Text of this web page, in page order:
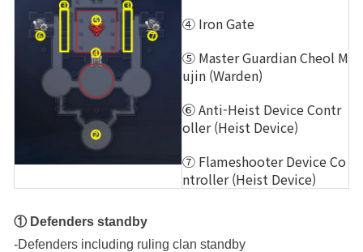
④ Iron Gate
⑤ Master Guardian Cheol M
ujin (Warden)
⑥ Anti-Heist Device Contr
oller (Heist Device)
⑦ Flameshooter Device Co
ntroller (Heist Device)
① Defenders standby
-Defenders including ruling clan standby